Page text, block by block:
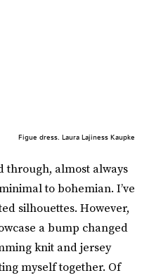
Figue dress. Laura Lajiness Kaupke
through, almost always
to bohemian. I’ve
silhouettes. However,
a bump changed
knit and jersey
myself together. Of